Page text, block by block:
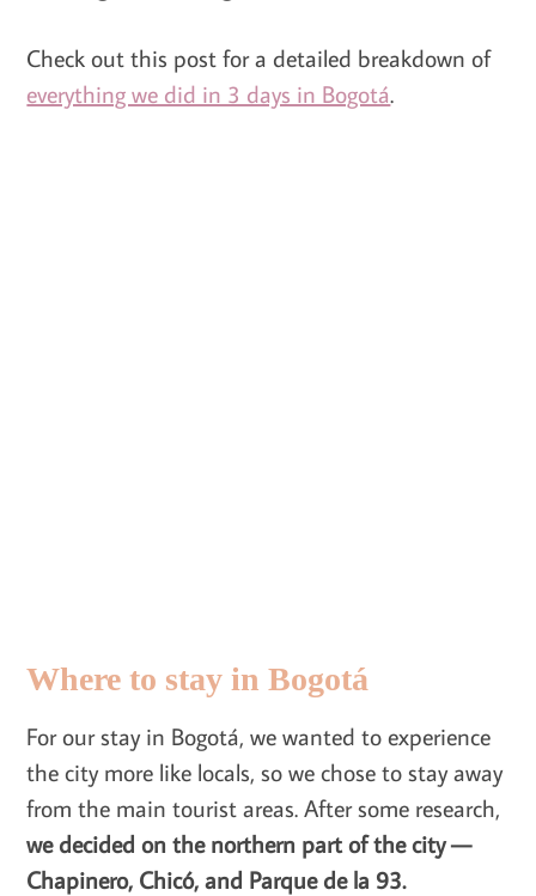
Check out this post for a detailed breakdown of
everything we did in 3 days in Bogotá.
Where to stay in Bogotá
For our stay in Bogotá, we wanted to experience
the city more like locals, so we chose to stay away
from the main tourist areas. After some research,
we decided on the northern part of the city —
Chapinero, Chicó, and Parque de la 93.